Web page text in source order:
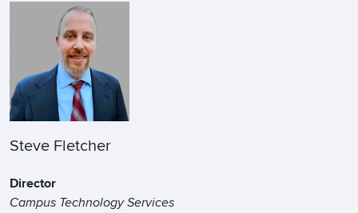
Steve Fletcher
Director
Campus Technology Services